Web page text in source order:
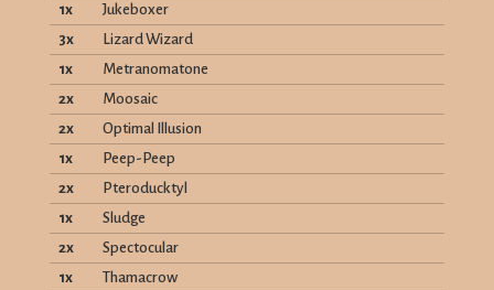
1x
Jukeboxer
3x
Lizard Wizard
1x
Metranomatone
2x
Moosaic
2x
Optimal Illusion
1x
Peep-Peep
2x
Pteroducktyl
1x
Sludge
2x
Spectocular
1x
Thamacrow